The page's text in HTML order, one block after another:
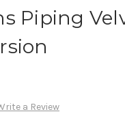
Piping
a Review